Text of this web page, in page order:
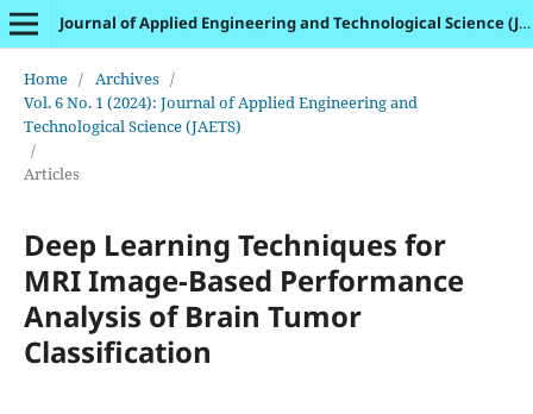
Journal of Applied Engineering and Technological Science (JAETS)
Home / Archives /
Vol. 6 No. 1 (2024): Journal of Applied Engineering and
Technological Science (JAETS)
/
Articles
Deep Learning Techniques for
MRI Image-Based Performance
Analysis of Brain Tumor
Classification